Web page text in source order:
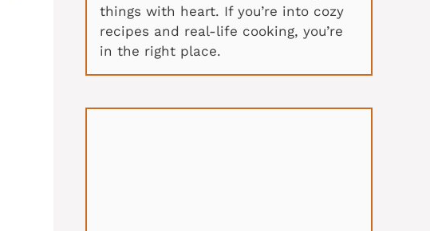
things with heart. If you’re into cozy
recipes and real-life cooking, you’re
in the right place.